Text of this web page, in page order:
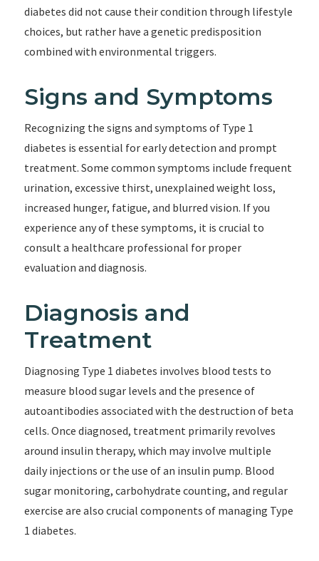
diabetes did not cause their condition through lifestyle
choices, but rather have a genetic predisposition
combined with environmental triggers.
Signs and Symptoms
Recognizing the signs and symptoms of Type 1
diabetes is essential for early detection and prompt
treatment. Some common symptoms include frequent
urination, excessive thirst, unexplained weight loss,
increased hunger, fatigue, and blurred vision. If you
experience any of these symptoms, it is crucial to
consult a healthcare professional for proper
evaluation and diagnosis.
Diagnosis and
Treatment
Diagnosing Type 1 diabetes involves blood tests to
measure blood sugar levels and the presence of
autoantibodies associated with the destruction of beta
cells. Once diagnosed, treatment primarily revolves
around insulin therapy, which may involve multiple
daily injections or the use of an insulin pump. Blood
sugar monitoring, carbohydrate counting, and regular
exercise are also crucial components of managing Type
1 diabetes.